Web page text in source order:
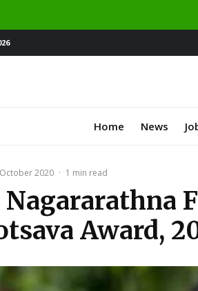
Home News
2020 · 1 min read
Nagararathna
Award,